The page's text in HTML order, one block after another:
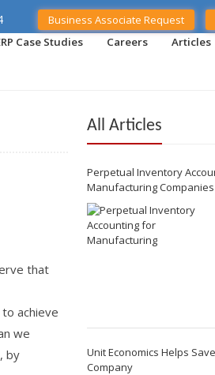
Business Associate Request
Case Studies Careers Articles
that
achieve
we
by
All Articles
Perpetual Inventory
Manufacturing Companies
Unit Economics Helps
Company